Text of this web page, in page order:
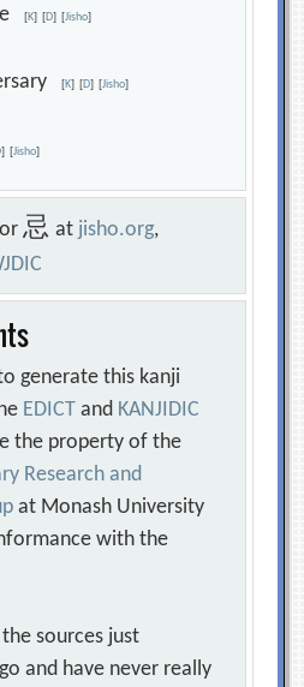
[K] [D] [Jisho]
[K] [D] [Jisho]
] [Jisho]
忌at jisho.org,
generate this kanji
EDICT and KANJIDIC
the property of the
Research and
at Monash University
with the
sources just
and have never really